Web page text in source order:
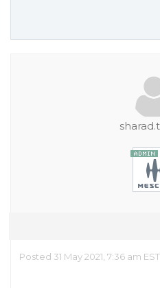
Posted 31 May 2021, 7:36 am EST